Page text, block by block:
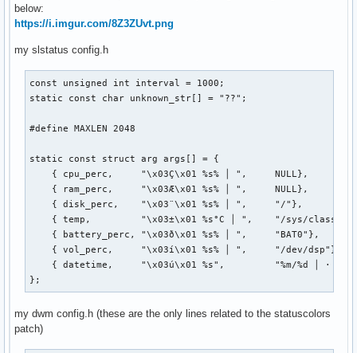
below:
https://i.imgur.com/8Z3ZUvt.png
my slstatus config.h
const unsigned int interval = 1000;
static const char unknown_str[] = "??";
#define MAXLEN 2048
static const struct arg args[] = {
    { cpu_perc,     "\x03Ç\x01 %s% │ ",     NULL},
    { ram_perc,     "\x03Æ\x01 %s% │ ",     NULL},
    { disk_perc,    "\x03¨\x01 %s% │ ",     "/"},
{ temp,         "\x03±\x01 %s°C │ ",    "/sys/class/
    { battery_perc, "\x03ð\x01 %s% │ ",     "BAT0"},
    { vol_perc,     "\x03í\x01 %s% │ ",     "/dev/dsp"},
{ datetime,     "\x03ú\x01 %s",         "%m/%d │ ·
};
my dwm config.h (these are the only lines related to the statuscolors
patch)